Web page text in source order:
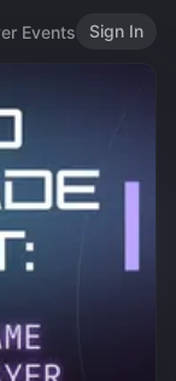
Events Sign In